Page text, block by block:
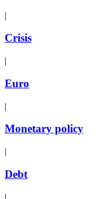
|
Crisis
|
Euro
|
Monetary policy
|
Debt
|